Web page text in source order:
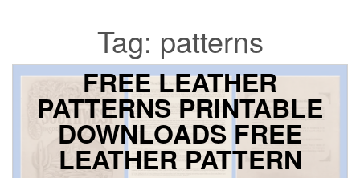
Tag: patterns
FREE LEATHER
PATTERNS PRINTABLE
DOWNLOADS FREE
LEATHER PATTERN